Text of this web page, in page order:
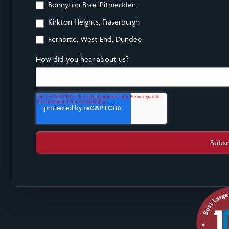
Bonnyton Brae, Pitmedden
Kirkton Heights, Fraserburgh
Fernbrae, West End, Dundee
How did you hear about us?